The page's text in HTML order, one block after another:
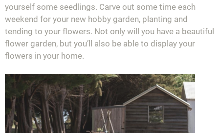
yourself some seedlings. Carve out some time each
weekend for your new hobby garden, planting and
tending to your flowers. Not only will you have a beautiful
flower garden, but you’ll also be able to display your
flowers in your home.